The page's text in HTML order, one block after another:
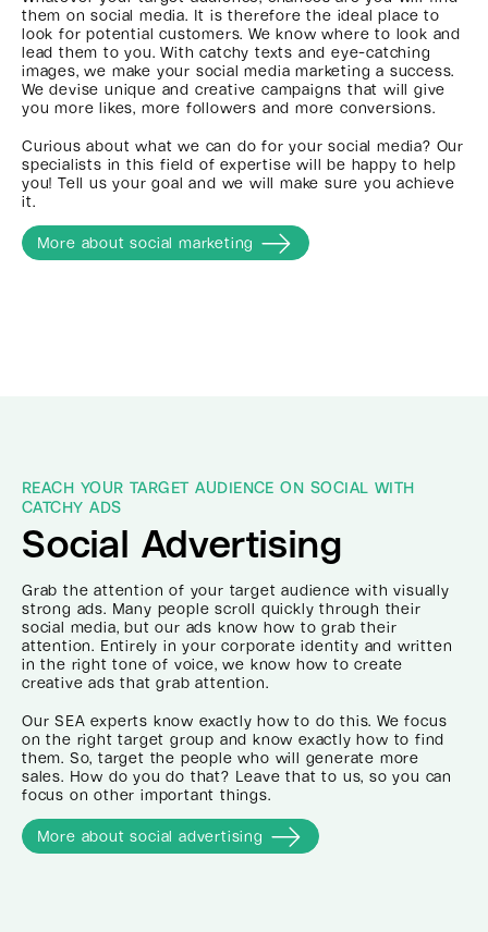
them on social media. It is therefore the ideal place to
look for potential customers. We know where to look and
lead them to you. With catchy texts and eye-catching
images, we make your social media marketing a success.
We devise unique and creative campaigns that will give
you more likes, more followers and more conversions.
Curious about what we can do for your social media? Our
specialists in this field of expertise will be happy to help
you! Tell us your goal and we will make sure you achieve
it.
More about social marketing
REACH YOUR TARGET AUDIENCE ON SOCIAL WITH
CATCHY ADS
Social Advertising
Grab the attention of your target audience with visually
strong ads. Many people scroll quickly through their
social media, but our ads know how to grab their
attention. Entirely in your corporate identity and written
in the right tone of voice, we know how to create
creative ads that grab attention.
Our SEA experts know exactly how to do this. We focus
on the right target group and know exactly how to find
them. So, target the people who will generate more
sales. How do you do that? Leave that to us, so you can
focus on other important things.
More about social advertising